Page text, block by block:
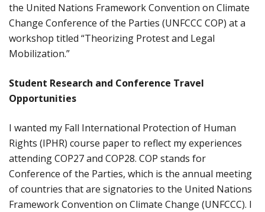
the United Nations Framework Convention on Climate
Change Conference of the Parties (UNFCCC COP) at a
workshop titled “Theorizing Protest and Legal
Mobilization.”
Student Research and Conference Travel
Opportunities
I wanted my Fall International Protection of Human
Rights (IPHR) course paper to reflect my experiences
attending COP27 and COP28. COP stands for
Conference of the Parties, which is the annual meeting
of countries that are signatories to the United Nations
Framework Convention on Climate Change (UNFCCC). I